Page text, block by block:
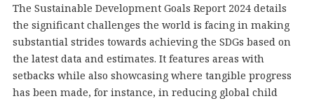
The Sustainable Development Goals Report 2024 details
the significant challenges the world is facing in making
substantial strides towards achieving the SDGs based on
the latest data and estimates. It features areas with
setbacks while also showcasing where tangible progress
has been made, for instance, in reducing global child